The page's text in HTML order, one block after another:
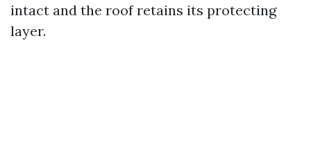
intact and the roof retains its protecting
layer.